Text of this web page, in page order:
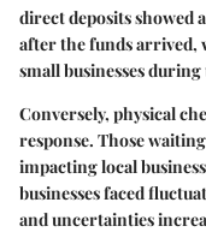
direct deposits showed
after the funds arrived,
small businesses
Conversely, physical
response. Those
impacting local
businesses faced
and uncertainties